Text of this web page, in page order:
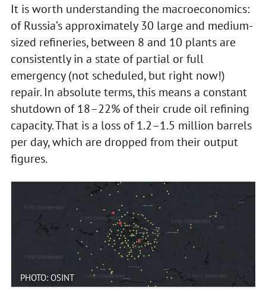
It is worth understanding the macroeconomics:
of Russia’s approximately 30 large and medium-
sized refineries, between 8 and 10 plants are
consistently in a state of partial or full
emergency (not scheduled, but right now!)
repair. In absolute terms, this means a constant
shutdown of 18–22% of their crude oil refining
capacity. That is a loss of 1.2–1.5 million barrels
per day, which are dropped from their output
figures.
PHOTO: OSINT